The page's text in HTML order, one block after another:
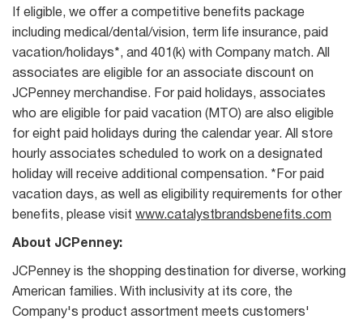
If eligible, we offer a competitive benefits package
including medical/dental/vision, term life insurance, paid
vacation/holidays*, and 401(k) with Company match. All
associates are eligible for an associate discount on
JCPenney merchandise. For paid holidays, associates
who are eligible for paid vacation (MTO) are also eligible
for eight paid holidays during the calendar year. All store
hourly associates scheduled to work on a designated
holiday will receive additional compensation. *For paid
vacation days, as well as eligibility requirements for other
benefits, please visit www.catalystbrandsbenefits.com
About JCPenney:
JCPenney is the shopping destination for diverse, working
American families. With inclusivity at its core, the
Company's product assortment meets customers'